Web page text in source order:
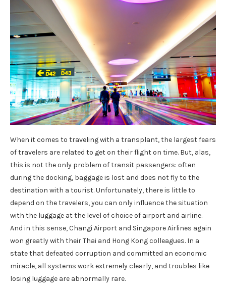
When it comes to traveling with a transplant, the largest fears
of travelers are related to get on their flight on time. But, alas,
this is not the only problem of transit passengers: often
during the docking, baggage is lost and does not fly to the
destination with a tourist. Unfortunately, there is little to
depend on the travelers, you can only influence the situation
with the luggage at the level of choice of airport and airline.
And in this sense, Changi Airport and Singapore Airlines again
won greatly with their Thai and Hong Kong colleagues. In a
state that defeated corruption and committed an economic
miracle, all systems work extremely clearly, and troubles like
losing luggage are abnormally rare.